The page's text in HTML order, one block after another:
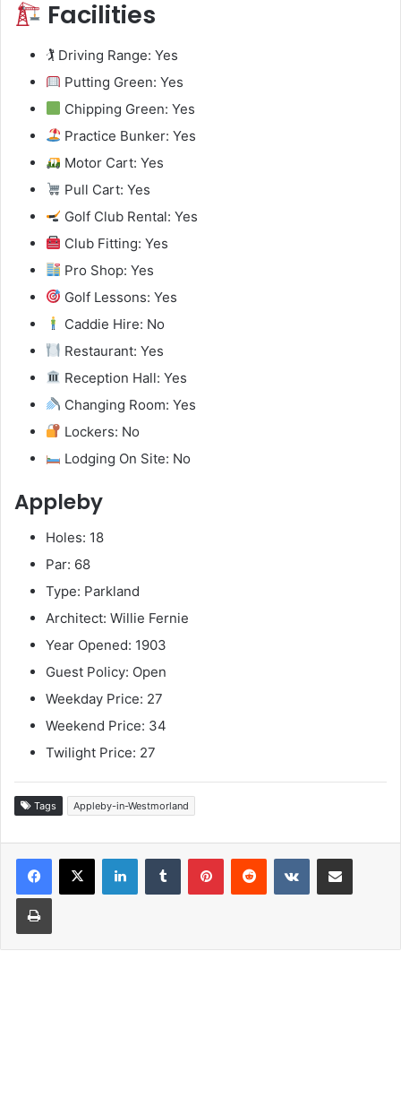
Facilities
🏌️ Driving Range: Yes
Putting Green: Yes
Chipping Green: Yes
Practice Bunker: Yes
Motor Cart: Yes
Pull Cart: Yes
Golf Club Rental: Yes
Club Fitting: Yes
Pro Shop: Yes
Golf Lessons: Yes
Caddie Hire: No
Restaurant: Yes
Reception Hall: Yes
Changing Room: Yes
Lockers: No
Lodging On Site: No
Appleby
Holes: 18
Par: 68
Type: Parkland
Architect: Willie Fernie
Year Opened: 1903
Guest Policy: Open
Weekday Price: 27
Weekend Price: 34
Twilight Price: 27
Tags Appleby-in-Westmorland
LinkedInTumblr PinterestReddit VKontakteShare via Email
Print